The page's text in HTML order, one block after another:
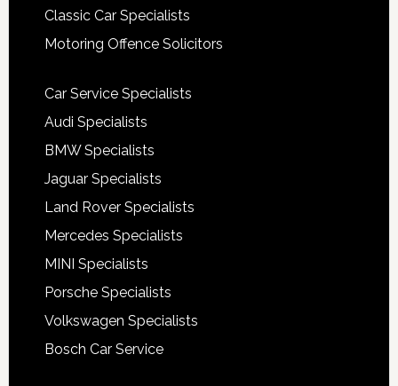
Classic Car Specialists
Motoring Offence Solicitors
Car Service Specialists
Audi Specialists
BMW Specialists
Jaguar Specialists
Land Rover Specialists
Mercedes Specialists
MINI Specialists
Porsche Specialists
Volkswagen Specialists
Bosch Car Service